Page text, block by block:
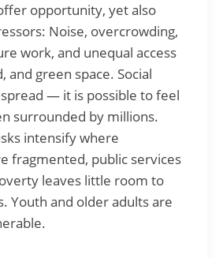
opportunity, yet also
Noise, overcrowding,
work, and unequal access
and green space. Social
— it is possible to feel
surrounded by millions.
intensify where
fragmented, public services
leaves little room to
Youth and older adults are